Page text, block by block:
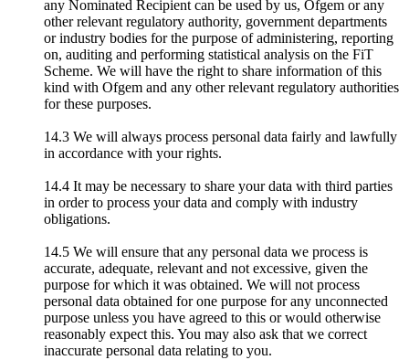
any Nominated Recipient can be used by us, Ofgem or any
other relevant regulatory authority, government departments
or industry bodies for the purpose of administering, reporting
on, auditing and performing statistical analysis on the FiT
Scheme. We will have the right to share information of this
kind with Ofgem and any other relevant regulatory authorities
for these purposes.
14.3 We will always process personal data fairly and lawfully
in accordance with your rights.
14.4 It may be necessary to share your data with third parties
in order to process your data and comply with industry
obligations.
14.5 We will ensure that any personal data we process is
accurate, adequate, relevant and not excessive, given the
purpose for which it was obtained. We will not process
personal data obtained for one purpose for any unconnected
purpose unless you have agreed to this or would otherwise
reasonably expect this. You may also ask that we correct
inaccurate personal data relating to you.